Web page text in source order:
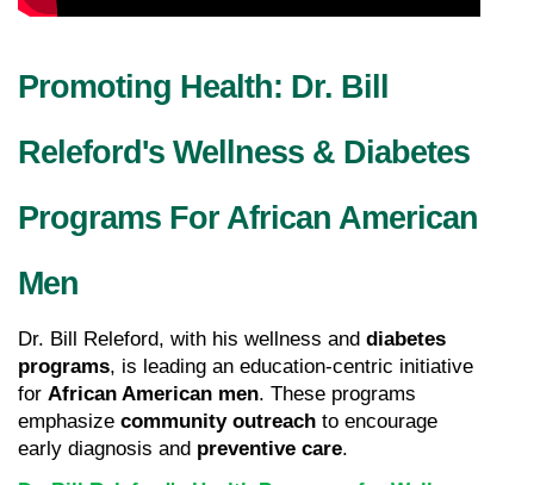
Promoting Health: Dr. Bill
Releford's Wellness & Diabetes
Programs For African American
Men
Dr. Bill Releford, with his wellness and diabetes
programs, is leading an education-centric initiative
for African American men. These programs
emphasize community outreach to encourage
early diagnosis and preventive care.